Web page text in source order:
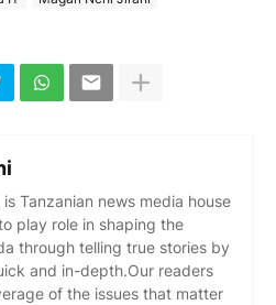
is Tanzanian news media house
play role in shaping the
through telling true stories by
and in-depth.Our readers
of the issues that matter